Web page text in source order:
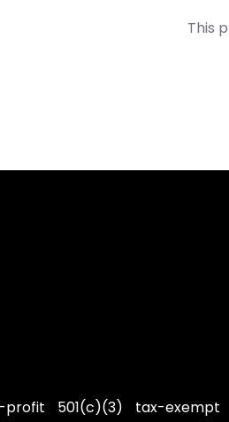
This
501(c)(3) tax-exempt